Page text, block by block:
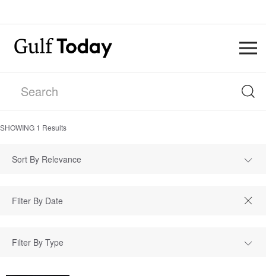
SHOWING 1 Results
Sort By Relevance
Filter By Type